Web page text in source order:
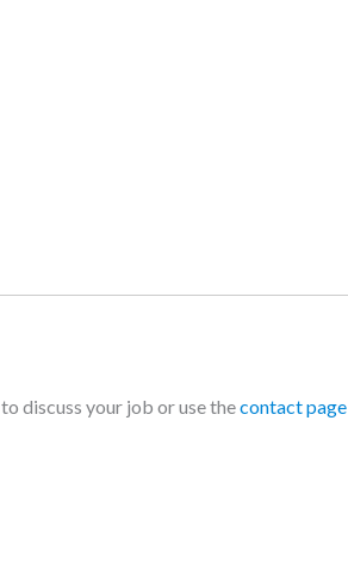
to discuss your job or use thecontact page